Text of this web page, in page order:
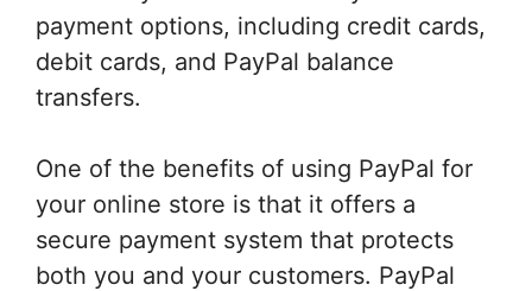
payment options, including credit cards,
debit cards, and PayPal balance
transfers.
One of the benefits of using PayPal for
your online store is that it offers a
secure payment system that protects
both you and your customers. PayPal